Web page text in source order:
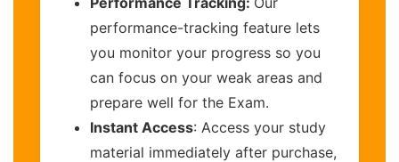
performance-tracking feature lets
you monitor your progress so you
can focus on your weak areas and
prepare well for the Exam.
Instant Access: Access your study
material immediately after purchase,